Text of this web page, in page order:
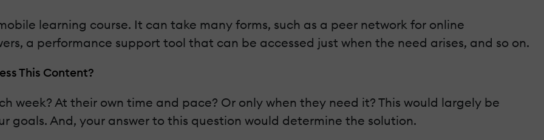
learning course. It can take many forms, such as a peer network for online
a performance support tool that can be accessed just when the need arises, and so on.
This Content?
week? At their own time and pace? Or only when they need it? This would largely be
And, your answer to this question would determine the solution.